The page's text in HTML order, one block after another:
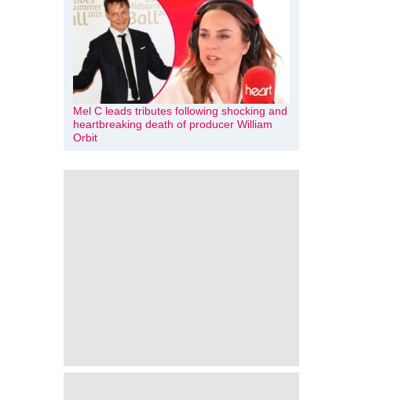
Mel C leads tributes following shocking and
heartbreaking death of producer William
Orbit